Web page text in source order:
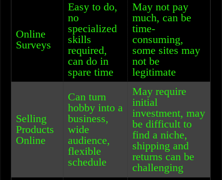
Online
Surveys
Easy to do,
no
specialized
skills
required,
can do in
spare time
May not pay
much, can be
time-
consuming,
some sites may
not be
legitimate
Selling
Products
Online
Can turn
hobby into a
business,
wide
audience,
flexible
schedule
May require
initial
investment, may
be difficult to
find a niche,
shipping and
returns can be
challenging